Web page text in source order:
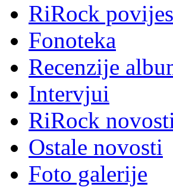
RiRock
Fonoteka
Recenzije
Intervjui
RiRock
Ostale novosti
Foto galerije